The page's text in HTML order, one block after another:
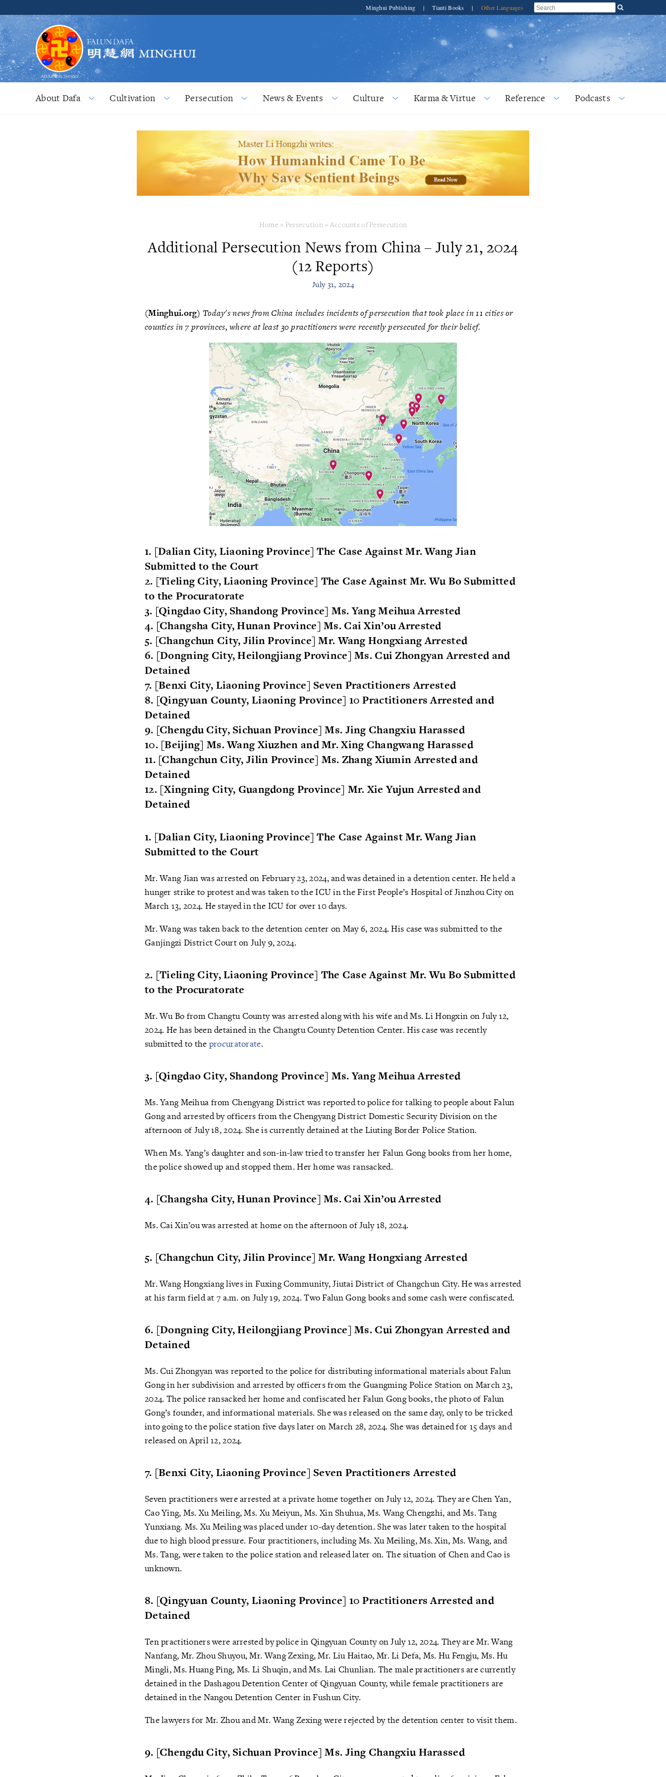
Minghui Publishing | Tianti Books | Other Languages
About Dafa Cultivation Persecution News & Events Culture Karma & Virtue Reference Podcasts
Home > Persecution> Accounts of Persecution
Additional Persecution News from China – July 21, 2024
(12 Reports)
July 31, 2024
(Minghui.org) Today's news from China includes incidents of persecution that took place in 11 cities or
counties in 7 provinces, where at least 30 practitioners were recently persecuted for their belief.
1. [Dalian City, Liaoning Province] The Case Against Mr. Wang Jian
Submitted to the Court
2. [Tieling City, Liaoning Province] The Case Against Mr. Wu Bo Submitted
to the Procuratorate
3. [Qingdao City, Shandong Province] Ms. Yang Meihua Arrested
4. [Changsha City, Hunan Province] Ms. Cai Xin’ou Arrested
5. [Changchun City, Jilin Province] Mr. Wang Hongxiang Arrested
6. [Dongning City, Heilongjiang Province] Ms. Cui Zhongyan Arrested and
Detained
7. [Benxi City, Liaoning Province] Seven Practitioners Arrested
8. [Qingyuan County, Liaoning Province] 10 Practitioners Arrested and
Detained
9. [Chengdu City, Sichuan Province] Ms. Jing Changxiu Harassed
10. [Beijing] Ms. Wang Xiuzhen and Mr. Xing Changwang Harassed
11. [Changchun City, Jilin Province] Ms. Zhang Xiumin Arrested and
Detained
12. [Xingning City, Guangdong Province] Mr. Xie Yujun Arrested and
Detained
1. [Dalian City, Liaoning Province] The Case Against Mr. Wang Jian
Submitted to the Court
Mr. Wang Jian was arrested on February 23, 2024, and was detained in a detention center. He held a
hunger strike to protest and was taken to the ICU in the First People’s Hospital of Jinzhou City on
March 13, 2024. He stayed in the ICU for over 10 days.
Mr. Wang was taken back to the detention center on May 6, 2024. His case was submitted to the
Ganjingzi District Court on July 9, 2024.
2. [Tieling City, Liaoning Province] The Case Against Mr. Wu Bo Submitted
to the Procuratorate
Mr. Wu Bo from Changtu County was arrested along with his wife and Ms. Li Hongxin on July 12,
2024. He has been detained in the Changtu County Detention Center. His case was recently
submitted to the procuratorate.
3. [Qingdao City, Shandong Province] Ms. Yang Meihua Arrested
Ms. Yang Meihua from Chengyang District was reported to police for talking to people about Falun
Gong and arrested by officers from the Chengyang District Domestic Security Division on the
afternoon of July 18, 2024. She is currently detained at the Liuting Border Police Station.
When Ms. Yang’s daughter and son-in-law tried to transfer her Falun Gong books from her home,
the police showed up and stopped them. Her home was ransacked.
4. [Changsha City, Hunan Province] Ms. Cai Xin’ou Arrested
Ms. Cai Xin’ou was arrested at home on the afternoon of July 18, 2024.
5. [Changchun City, Jilin Province] Mr. Wang Hongxiang Arrested
Mr. Wang Hongxiang lives in Fuxing Community, Jiutai District of Changchun City. He was arrested
at his farm field at 7 a.m. on July 19, 2024. Two Falun Gong books and some cash were confiscated.
6. [Dongning City, Heilongjiang Province] Ms. Cui Zhongyan Arrested and
Detained
Ms. Cui Zhongyan was reported to the police for distributing informational materials about Falun
Gong in her subdivision and arrested by officers from the Guangming Police Station on March 23,
2024. The police ransacked her home and confiscated her Falun Gong books, the photo of Falun
Gong’s founder, and informational materials. She was released on the same day, only to be tricked
into going to the police station five days later on March 28, 2024. She was detained for 15 days and
released on April 12, 2024.
7. [Benxi City, Liaoning Province] Seven Practitioners Arrested
Seven practitioners were arrested at a private home together on July 12, 2024. They are Chen Yan,
Cao Ying, Ms. Xu Meiling, Ms. Xu Meiyun, Ms. Xin Shuhua, Ms. Wang Chengzhi, and Ms. Tang
Yunxiang. Ms. Xu Meiling was placed under 10-day detention. She was later taken to the hospital
due to high blood pressure. Four practitioners, including Ms. Xu Meiling, Ms. Xin, Ms. Wang, and
Ms. Tang, were taken to the police station and released later on. The situation of Chen and Cao is
unknown.
8. [Qingyuan County, Liaoning Province] 10 Practitioners Arrested and
Detained
Ten practitioners were arrested by police in Qingyuan County on July 12, 2024. They are Mr. Wang
Nanfang, Mr. Zhou Shuyou, Mr. Wang Zexing, Mr. Liu Haitao, Mr. Li Defa, Ms. Hu Fengju, Ms. Hu
Mingli, Ms. Huang Ping, Ms. Li Shuqin, and Ms. Lai Chunlian. The male practitioners are currently
detained in the Dashagou Detention Center of Qingyuan County, while female practitioners are
detained in the Nangou Detention Center in Fushun City.
The lawyers for Mr. Zhou and Mr. Wang Zexing were rejected by the detention center to visit them.
9. [Chengdu City, Sichuan Province] Ms. Jing Changxiu Harassed